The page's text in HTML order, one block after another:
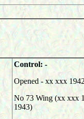
Control: -
Opened - xx xxx
No 73 Wing (xx xxx
1943)